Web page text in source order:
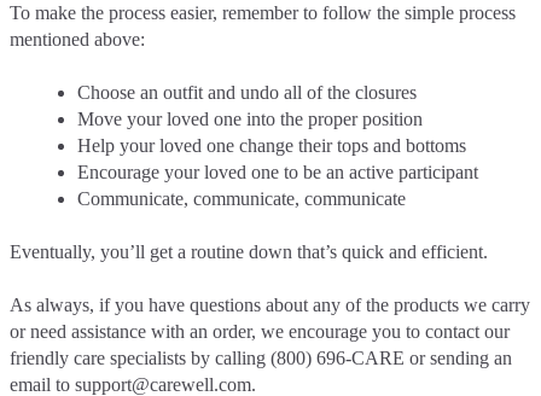
To make the process easier, remember to follow the simple process
mentioned above:
Choose an outfit and undo all of the closures
Move your loved one into the proper position
Help your loved one change their tops and bottoms
Encourage your loved one to be an active participant
Communicate, communicate, communicate
Eventually, you’ll get a routine down that’s quick and efficient.
As always, if you have questions about any of the products we carry
or need assistance with an order, we encourage you to contact our
friendly care specialists by calling (800) 696-CARE or sending an
email to support@carewell.com.